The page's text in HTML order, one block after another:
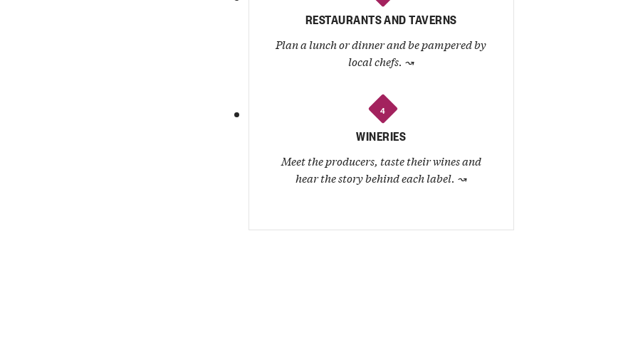
RESTAURANTS AND TAVERNS
Plan a lunch or dinner and be pampered by
local chefs. ↝
4
WINERIES
Meet the producers, taste their wines and
hear the story behind each label. ↝